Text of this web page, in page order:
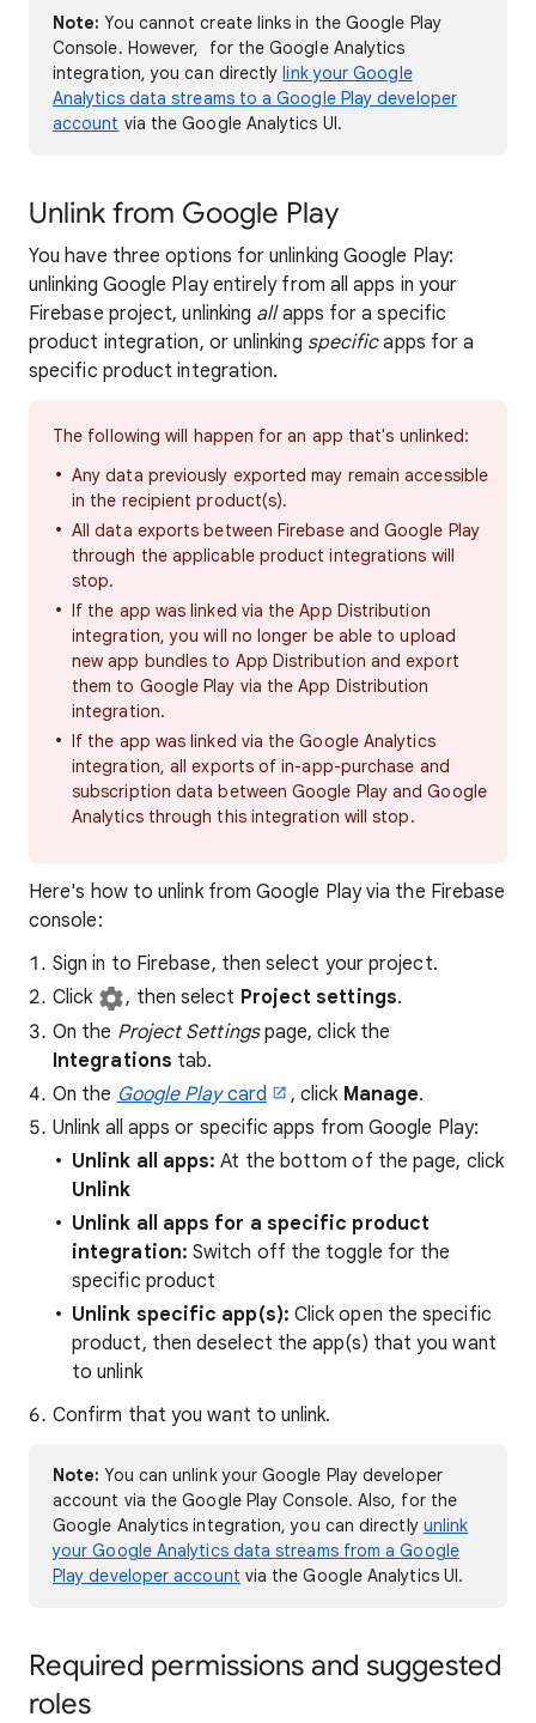
Note: You cannot create links in the Google Play
Console. However, for the Google Analytics
integration, you can directlylink your Google
Analytics data streams to a Google Play developer
account via the Google Analytics UI.
Unlink from Google Play
You have three options for unlinking Google Play:
unlinking Google Play entirely from all apps in your
Firebase project, unlinking allapps for a specific
product integration, or unlinking specificapps for a
specific product integration.
The following will happen for an app that's unlinked:
Any data previously exported may remain accessible
in the recipient product(s).
All data exports between Firebase and Google Play
through the applicable product integrations will
stop.
If the app was linked via the App Distribution
integration, you will no longer be able to upload
new app bundles to App Distribution and export
them to Google Play via the App Distribution
integration.
If the app was linked via the Google Analytics
integration, all exports of in-app-purchase and
subscription data between Google Play and Google
Analytics through this integration will stop.
Here's how to unlink from Google Play via the Firebase
console:
Sign in to Firebase, then select your project.
Click
, then select Project settings.
On the Project Settingspage, click the
Integrations tab.
On the Google Playcard , click Manage.
Unlink all apps or specific apps from Google Play:
Unlink all apps: At the bottom of the page, click
Unlink
Unlink all apps for a specific product
integration: Switch off the toggle for the
specific product
Unlink specific app(s): Click open the specific
product, then deselect the app(s) that you want
to unlink
Confirm that you want to unlink.
Note: You can unlink your Google Play developer
account via the Google Play Console. Also, for the
Google Analytics integration, you can directly unlink
your Google Analytics data streams from a Google
Play developer account via the Google Analytics UI.
Required permissions and suggested
roles